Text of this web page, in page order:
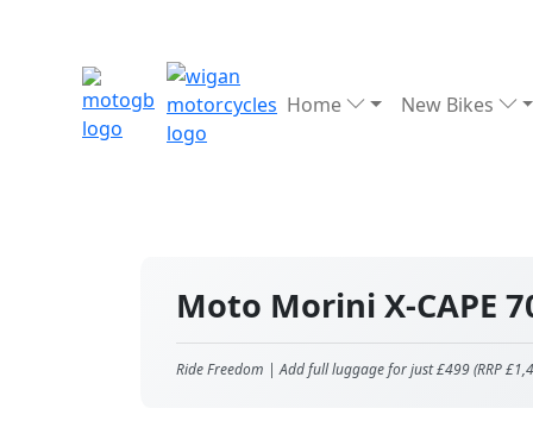
Home New Bikes
Moto Morini X-CAPE
Ride Freedom | Add full luggage for just £499 (RRP